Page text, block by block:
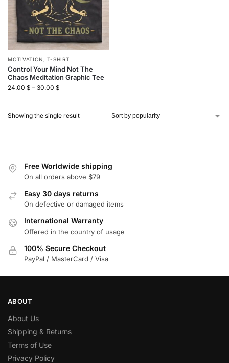
MOTIVATION ,T-SHIRT
Control Your Mind Not The
Chaos Meditation Graphic Tee
24.00 $ – 30.00 $
Showing the single result
Free Worldwide shipping
On all orders above $79
Easy 30 days returns
On defective or damaged items
International Warranty
Offered in the country of usage
100% Secure Checkout
PayPal / MasterCard / Visa
ABOUT
About Us
Shipping & Returns
Terms of Use
Privacy Policy